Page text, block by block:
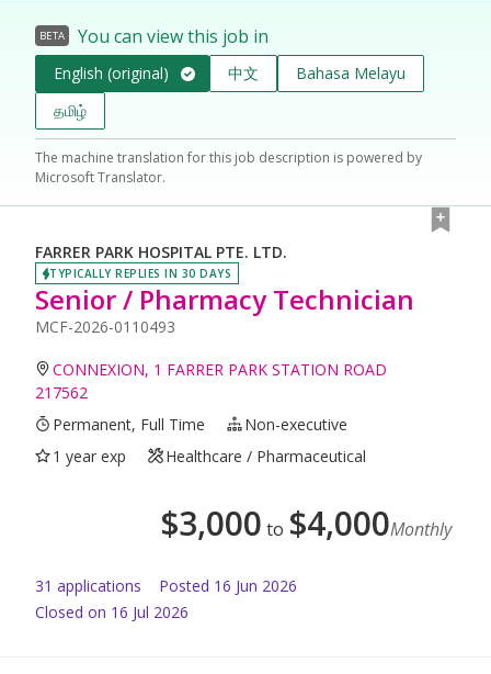
BETA You can view this job in
English (original) 中文
Bahasa Melayu
தமிழ்
The machine translation for this job description is powered by
Microsoft Translator.
FARRER PARK HOSPITAL PTE. LTD.
TYPICALLY REPLIES IN 30 DAYS
Senior / Pharmacy Technician
MCF-2026-0110493
CONNEXION, 1 FARRER PARK STATION ROAD
217562
Permanent, Full Time
Non-executive
1 year exp
Healthcare / Pharmaceutical
$3,000 to $4,000Monthly
31 applications Posted 16 Jun 2026
Closed on 16 Jul 2026